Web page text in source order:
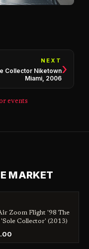
NEXT
Collector Niketown
Miami, 2006
›
events
MARKET
Zoom Flight '98 The
Collector' (2013)